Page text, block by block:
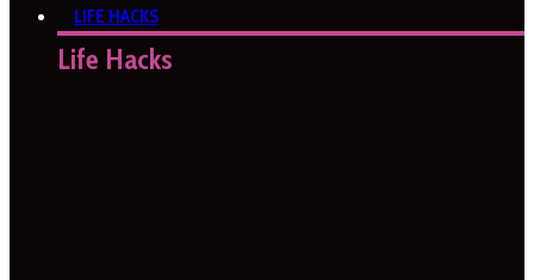
LIFE HACKS
Life Hacks